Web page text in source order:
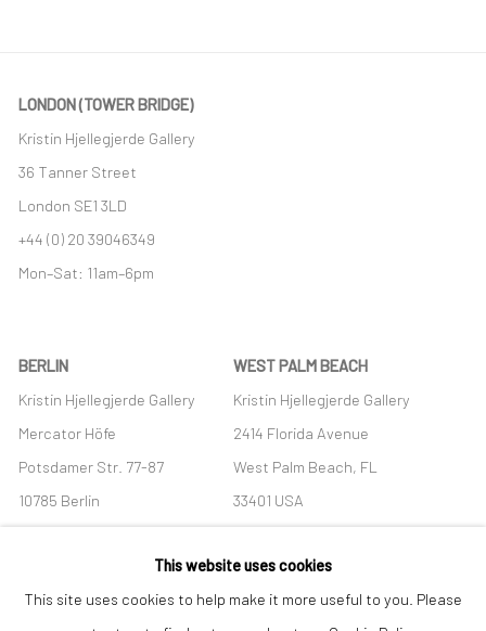
LONDON (TOWER BRIDGE)
Kristin Hjellegjerde Gallery
36 Tanner Street
London SE1 3LD
+44 (0) 20 39046349
Mon–Sat: 11am–6pm
BERLIN
Kristin Hjellegjerde Gallery
Mercator Höfe
Potsdamer Str. 77-87
10785 Berlin
+49 30-49950912
Tues–Sat: 11am–6pm
WEST PALM BEACH
Kristin Hjellegjerde Gallery
2414 Florida Avenue
West Palm Beach, FL
33401 USA
+1 (561) 922-8688
Tues-Sat: 11am-6pm
This website uses cookies
This site uses cookies to help make it more useful to you. Please